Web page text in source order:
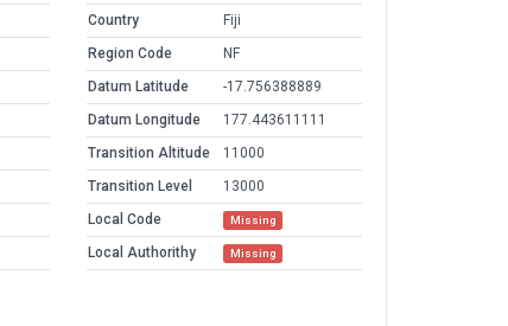
Country
Fiji
Region Code
NF
Datum Latitude
-17.756388889
Datum Longitude
177.443611111
Transition Altitude
11000
Transition Level
13000
Local Code
Missing
Local Authorithy Missing